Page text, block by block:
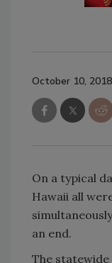
October 10, 2018
On a typical
Hawaii all
an end.
The